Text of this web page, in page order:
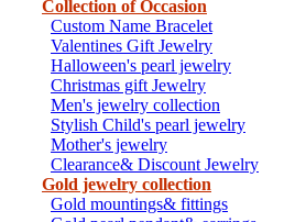
Collection of Occasion
Custom Name Bracelet
Valentines Gift Jewelry
Halloween's pearl jewelry
Christmas gift Jewelry
Men's jewelry collection
Stylish Child's pearl jewelry
Mother's jewelry
Clearance& Discount Jewelry
Gold jewelry collection
Gold mountings& fittings